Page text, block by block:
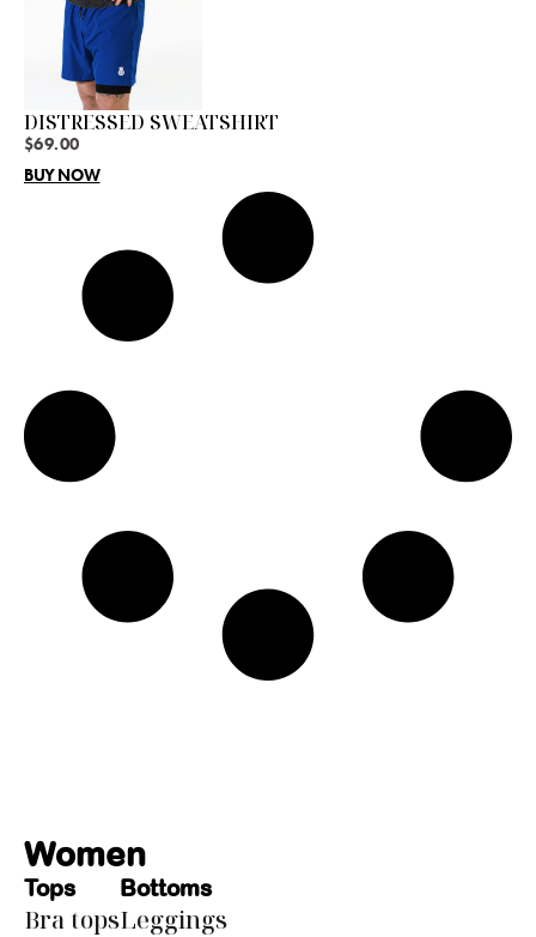
DISTRESSED SWEATSHIRT
$69.00
BUY NOW
Women
Tops
Bra tops
Bottoms
Leggings